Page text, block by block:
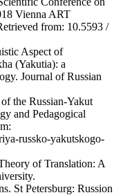
Vienna ART
from: 10.5593 /
Aspect of
(Yakutia): a
Journal of Russian
the Russian-Yakut
and Pedagogical
russko-yakutskogo-
of Translation: A
St Petersburg: Russion